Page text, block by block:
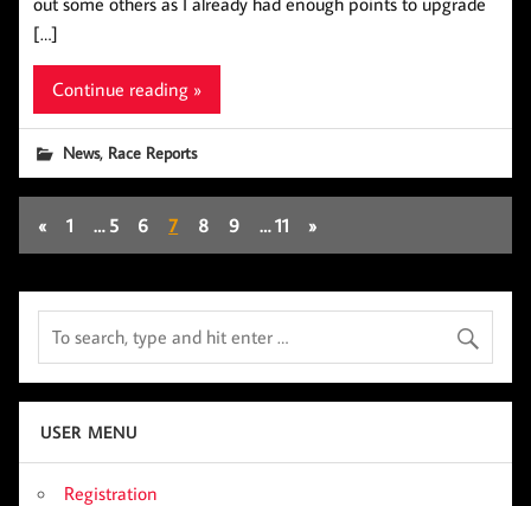
[…]
Continue reading »
News, Race Reports
« 1 … 5 6 7 8 9 … 11 »
USER MENU
Registration